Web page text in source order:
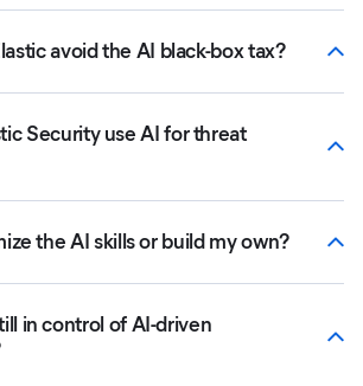
avoid the AI black-box tax?
Security use AI for threat
the AI skills or build my own?
in control of AI-driven